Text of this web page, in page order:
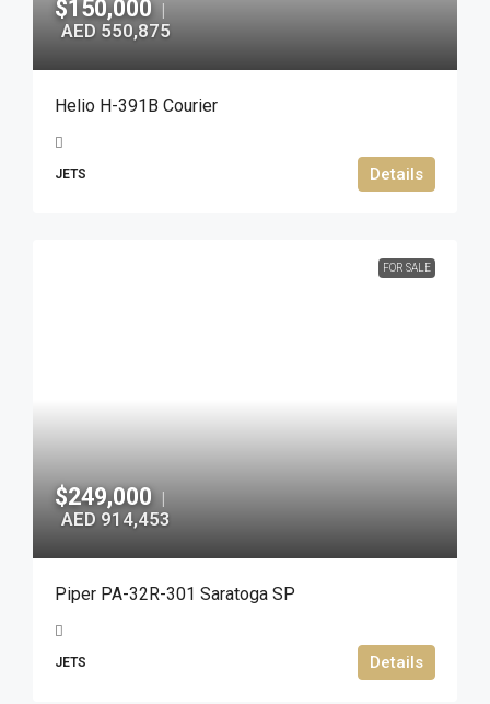
$150,000 |
AED 550,875
Helio H-391B Courier
JETS Details
FOR SALE
$249,000 |
AED 914,453
Piper PA-32R-301 Saratoga SP
JETS Details